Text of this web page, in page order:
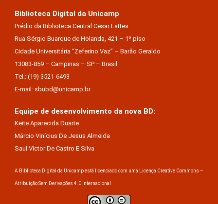
Biblioteca Digital da Unicamp
Prédio da Biblioteca Central Cesar Lattes
Rua Sérgio Buarque de Holanda, 421 – 1º piso
Cidade Universitária “Zeferino Vaz” – Barão Geraldo
13083-859 – Campinas – SP – Brasil
Tel.: (19) 3521-6493
E-mail: sbubd@unicamp.br
Equipe de desenvolvimento da nova BD:
Keite Aparecida Duarte
Márcio Vinícius De Jesus Almeida
Saul Victor De Castro E Silva
A Biblioteca Digital da Unicamp está licenciado com uma Licença Creative Commons –
Atribuição Sem Derivações 4.0 Internacional